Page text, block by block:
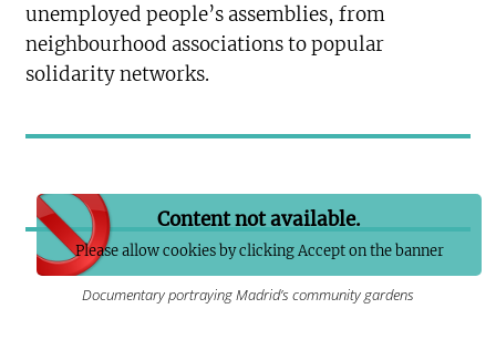
unemployed people’s assemblies, from
neighbourhood associations to popular
solidarity networks.
Content not available.
Please allow cookies by clicking Accept on the banner
Documentary portraying Madrid’s community gardens